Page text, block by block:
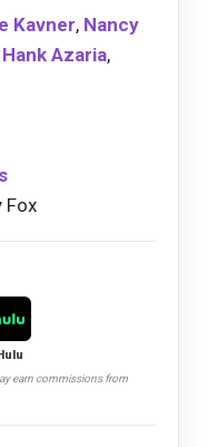
Kavner, Nancy
Hank Azaria,
Fox
earn commissions from